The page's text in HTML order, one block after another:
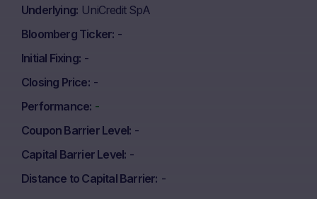
Underlying UniCredit SpA
Bloomberg Ticker -
Initial Fixing -
Closing Price -
Performance -
Coupon Barrier Level -
Capital Barrier Level -
Distance to Capital Barrier -